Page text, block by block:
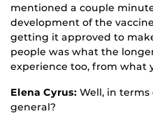
mentioned a couple
development of the
getting it approved to
people was what the
experience too, from what
Elena Cyrus: Well, in terms
general?